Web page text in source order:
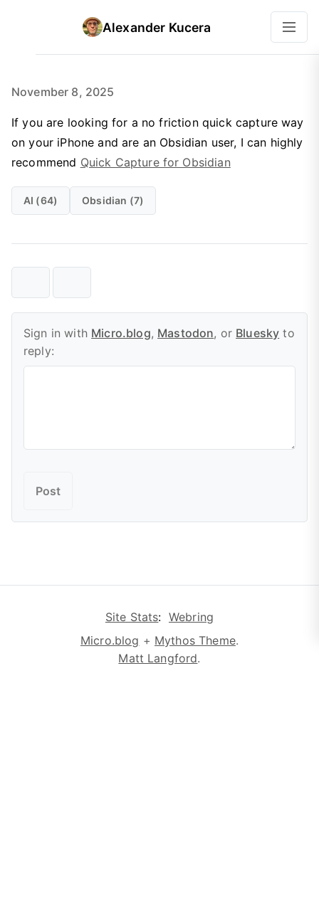
Alexander Kucera
November 8, 2025
If you are looking for a no friction quick capture way
on your iPhone and are an Obsidian user, I can highly
recommend Quick Capture for Obsidian
AI (64) Obsidian (7)
Sign in with Micro.blog, Mastodon, or Bluesky to
reply:
Site Stats: Webring
Micro.blog + Mythos Theme.
Matt Langford.